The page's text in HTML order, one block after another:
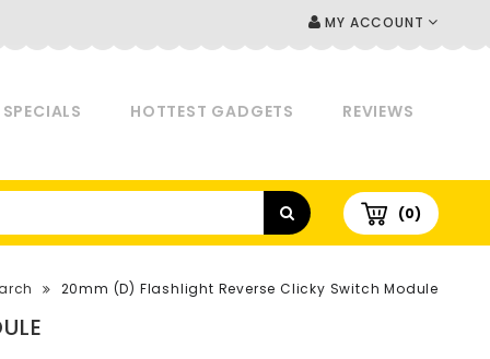
MY ACCOUNT
SPECIALS HOTTEST GADGETS REVIEWS
(0)
20mm (D) Flashlight Reverse Clicky Switch Module